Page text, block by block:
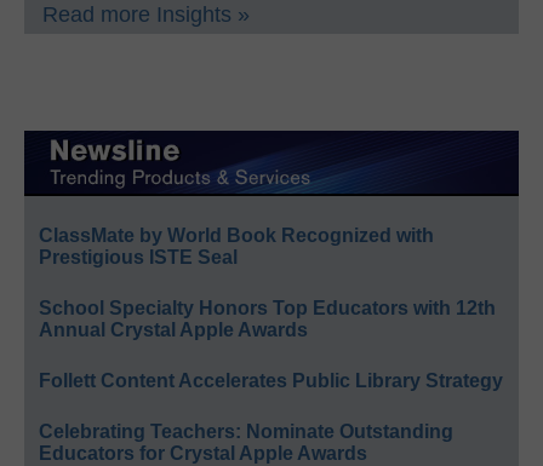
Read more Insights »
ClassMate by World Book Recognized with
Prestigious ISTE Seal
School Specialty Honors Top Educators with 12th
Annual Crystal Apple Awards
Follett Content Accelerates Public Library Strategy
Celebrating Teachers: Nominate Outstanding
Educators for Crystal Apple Awards